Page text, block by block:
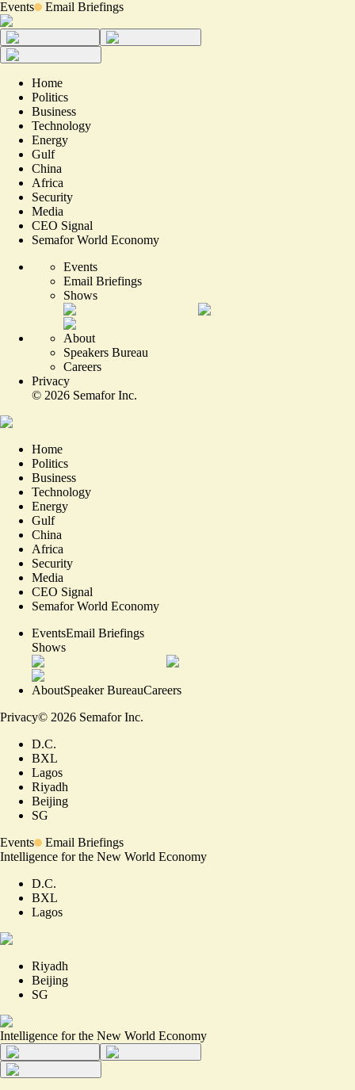
Events Email Briefings
Home
Politics
Business
Technology
Energy
Gulf
China
Africa
Security
Media
CEO Signal
Semafor World Economy
Events
Email Briefings
Shows
About
Speakers Bureau
Careers
Privacy
© 2026 Semafor Inc.
Home
Politics
Business
Technology
Energy
Gulf
China
Africa
Security
Media
CEO Signal
Semafor World Economy
EventsEmail Briefings
Shows
AboutSpeaker BureauCareers
Privacy© 2026 Semafor Inc.
D.C.
BXL
Lagos
Riyadh
Beijing
SG
Events
Email Briefings
Intelligence for the New World Economy
D.C.
BXL
Lagos
Riyadh
Beijing
SG
Intelligence for the New World Economy